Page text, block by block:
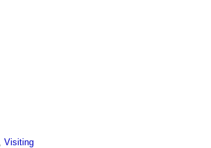
,Visiting